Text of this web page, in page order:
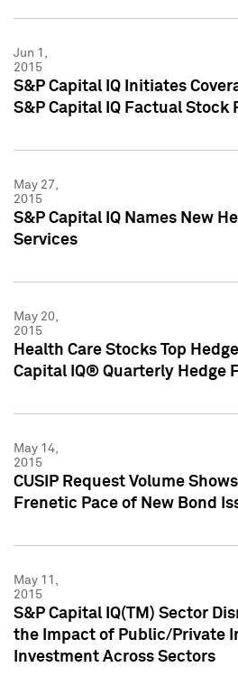
Jun 1,
2015
S&P Capital IQ Initiates
S&P Capital IQ Factual Stock
May 27,
2015
S&P Capital IQ Names New
Services
May 20,
2015
Health Care Stocks Top
Capital IQ® Quarterly Hedge
May 14,
2015
CUSIP Request Volume
Frenetic Pace of New Bond
May 11,
2015
S&P Capital IQ(TM) Sector
the Impact of Public/Private
Investment Across Sectors